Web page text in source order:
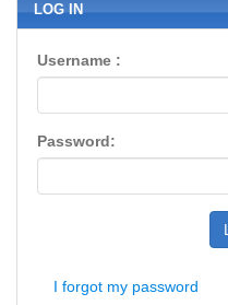
LOG IN
Username :
Password:
I forgot my password